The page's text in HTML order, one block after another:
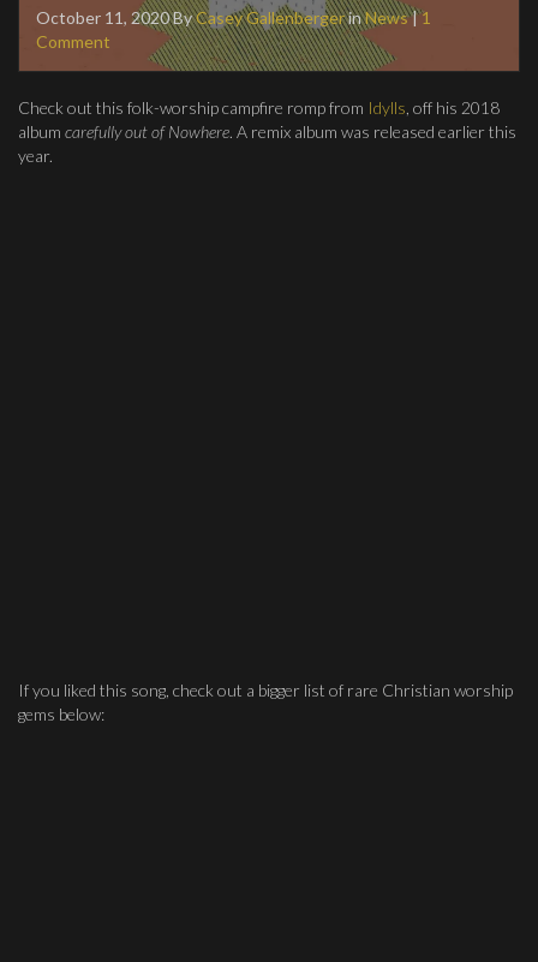
October 11, 2020ByCasey GallenbergerinNews|1
Comment
Check out this folk-worship campfire romp from Idylls , off his 2018
album carefully out of Nowhere. A remix album was released earlier this
year.
If you liked this song, check out a bigger list of rare Christian worship
gems below: